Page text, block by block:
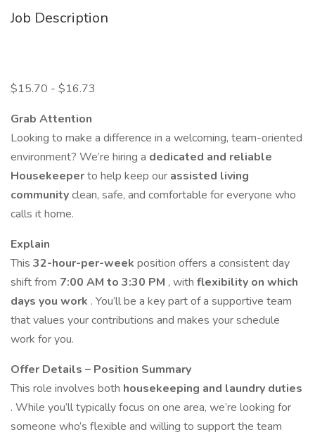
Job Description
$15.70 - $16.73
Grab Attention
Looking to make a difference in a welcoming, team-oriented
environment? We’re hiring a dedicated and reliable
Housekeeperto help keep our assisted living
communityclean, safe, and comfortable for everyone who
calls it home.
Explain
This 32-hour-per-week position offers a consistent day
shift from 7:00 AM to 3:30 PM , with flexibility on which
days you work . You’ll be a key part of a supportive team
that values your contributions and makes your schedule
work for you.
Offer Details – Position Summary
This role involves both housekeeping and laundry duties
. While you’ll typically focus on one area, we’re looking for
someone who’s flexible and willing to support the team